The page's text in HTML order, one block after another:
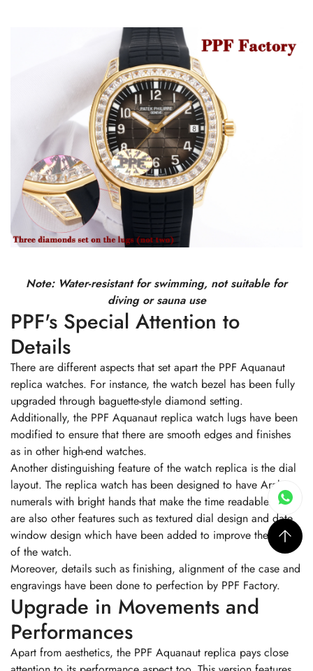
Note: Water-resistant for swimming, not suitable for
diving or sauna use
PPF's Special Attention to
Details
There are different aspects that set apart the PPF Aquanaut
replica watches. For instance, the watch bezel has been fully
upgraded through baguette-style diamond setting.
Additionally, the PPF Aquanaut replica watch lugs have been
modified to ensure that there are smooth edges and finishes
as in other high-end watches.
Another distinguishing feature of the watch replica is the dial
layout. The replica watch has been designed to have Arabic
numerals with bright hands that make the time readable. There
are also other features such as textured dial design and date
window design which have been added to improve the looks
of the watch.
Moreover, details such as finishing, alignment of the case and
engravings have been done to perfection by PPF Factory.
Upgrade in Movements and
Performances
Apart from aesthetics, the PPF Aquanaut replica pays close